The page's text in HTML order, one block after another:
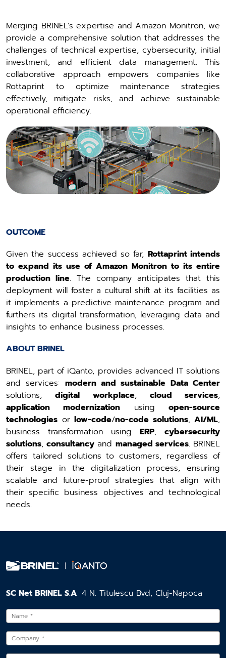
Merging BRINEL’s expertise and Amazon Monitron, we
provide a comprehensive solution that addresses the
challenges of technical expertise, cybersecurity, initial
investment, and efficient data management. This
collaborative approach empowers companies like
Rottaprint to optimize maintenance strategies
effectively, mitigate risks, and achieve sustainable
operational efficiency.
OUTCOME
Given the success achieved so far, Rottaprint intends
to expand its use of Amazon Monitron to its entire
production line. The company anticipates that this
deployment will foster a cultural shift at its facilities as
it implements a predictive maintenance program and
furthers its digital transformation, leveraging data and
insights to enhance business processes.
ABOUT BRINEL
BRINEL, part of iQanto, provides advanced IT solutions
and services: modern and sustainable Data Center
solutions,digital workplace, cloud services,
application modernization usingopen-source
technologies or low-code/no-code solutions, AI/ML,
business transformation using ERP, cybersecurity
solutions,consultancy and managed services. BRINEL
offers tailored solutions to customers, regardless of
their stage in the digitalization process, ensuring
scalable and future-proof strategies that align with
their specific business objectives and technological
needs.
SC Net BRINEL S.A: 4 N. Titulescu Bvd, Cluj-Napoca